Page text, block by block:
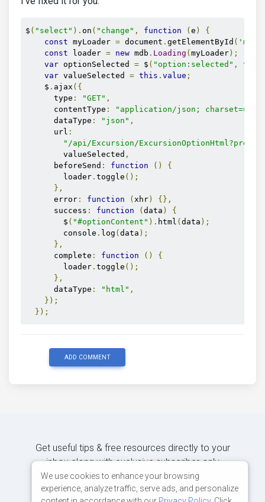
$ ( "select" ). on ( "change" , function ( e )
{
const myLoader = document . getElementById (
const loader = new mdb . Loading ( myLoader);
var optionSelected = $ ( "option:selected" , this
var valueSelected = this . value ;
    $
. ajax ({
      type
: "GET" ,
      contentType
:
"application/json; charset=utf-
      dataType
: "json" ,
      url
:
"/api/Excursion/
        valueSelected
,
      beforeSend
: function ()
{
        loader
. toggle ();
},
      error
: function ( xhr)
{},
      success
: function ( data )
{
        $
( "#optionContent" ). html ( data );
        console
. log ( data );
},
      complete
: function ()
{
        loader
. toggle ();
},
      dataType
: "html" ,
});
});
ADD COMMENT
Get useful tips & free resources directly to your
inbox along with exclusive subscriber-only
content.
We use cookies to enhance your browsing
experience, analyze traffic, serve ads, and personalize